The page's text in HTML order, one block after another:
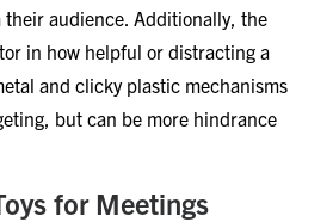
their audience. Additionally, the
in how helpful or distracting a
and clicky plastic mechanisms
but can be more hindrance
for Meetings